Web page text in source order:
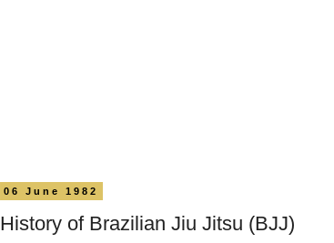
06 June 1982
History of Brazilian Jiu Jitsu (BJJ)